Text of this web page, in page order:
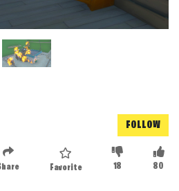
FOLLOW
80
18
Favorite